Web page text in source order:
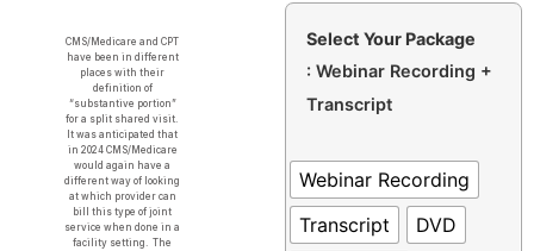
CMS/Medicare and CPT
have been in different
places with their
definition of
“substantive portion”
for a split shared visit.
It was anticipated that
in 2024 CMS/Medicare
would again have a
different way of looking
at which provider can
bill this type of joint
service when done in a
facility setting. The
Select Your Package
: Webinar Recording +
Transcript
Webinar Recording
Transcript
DVD